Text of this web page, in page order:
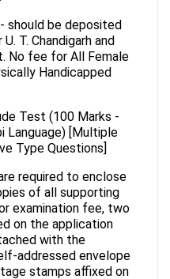
be deposited
T. Chandigarh and
No fee for All Female
Handicapped
Test (100 Marks -
Language) [Multiple
Type Questions]
required to enclose
of all supporting
examination fee, two
on the application
with the
addressed envelope
stamps affixed on